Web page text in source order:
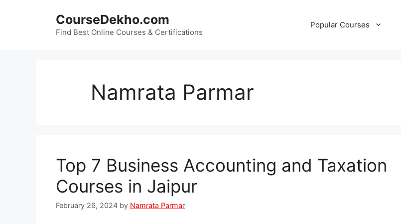
CourseDekho.com
Find Best Online Courses & Certifications
Popular Courses
Namrata Parmar
Top 7 Business Accounting and Taxation
Courses in Jaipur
February 26, 2024 by Namrata Parmar